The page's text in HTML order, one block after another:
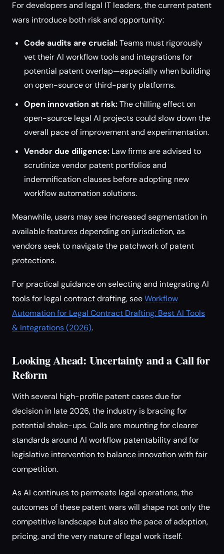
For developers and legal IT leaders, the current patent
wars introduce both risk and opportunity:
Code audits are crucial:Teams must rigorously
vet their AI workflow tools and integrations for
potential patent overlap—especially when building
on open-source or third-party platforms.
Open innovation at risk:The chilling effect on
open-source legal AI projects could slow down the
overall pace of improvement and experimentation.
Vendor due diligence: Law firms are advised to
scrutinize vendor patent portfolios and
indemnification clauses before adopting new
workflow automation solutions.
Meanwhile, users may see increased segmentation in
available features depending on jurisdiction, as
vendors seek to navigate the patchwork of patent
protections.
For practical guidance on selecting and integrating AI
tools for legal contract drafting, seeWorkflow
Automation for Legal Contract Drafting: Best AI Tools
& Integrations (2026).
Looking Ahead: Uncertainty and a Call for
Reform
With several high-profile patent cases due for
decision in late 2026, the industry is bracing for
potential shake-ups. Calls are mounting for clearer
standards around AI workflow patentability and for
legislative intervention to balance innovation with fair
competition.
As AI continues to permeate legal operations, the
outcomes of these patent wars will shape not only the
competitive landscape but also the pace of adoption,
pricing, and the very nature of legal work itself.